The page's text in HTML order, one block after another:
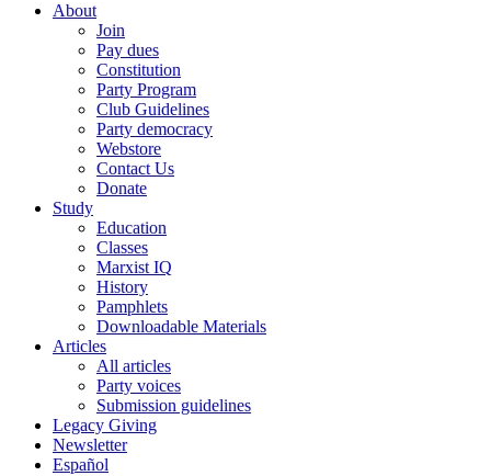
About
Join
Pay dues
Constitution
Party Program
Club Guidelines
Party democracy
Webstore
Contact Us
Donate
Study
Education
Classes
Marxist IQ
History
Pamphlets
Downloadable Materials
Articles
All articles
Party voices
Submission guidelines
Legacy Giving
Newsletter
Español